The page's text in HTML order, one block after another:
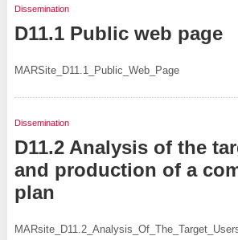
Dissemination
D11.1 Public web page
MARSite_D11.1_Public_Web_Page
Dissemination
D11.2 Analysis of the
and production of a
plan